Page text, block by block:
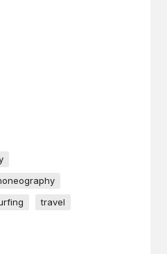
travel